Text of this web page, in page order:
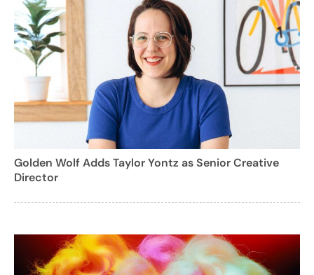
Golden Wolf Adds Taylor Yontz as Senior Creative
Director